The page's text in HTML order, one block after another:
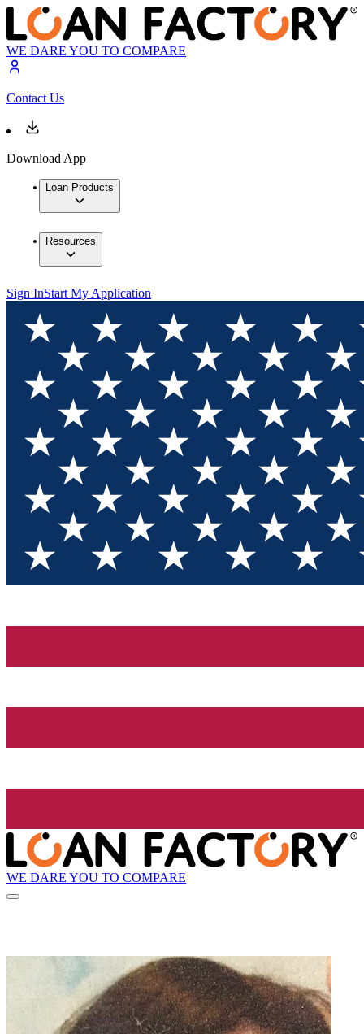
WE DARE YOU TO COMPARE
Contact Us
Download App
Loan Products
Resources
Sign InStart My Application
WE DARE YOU TO COMPARE